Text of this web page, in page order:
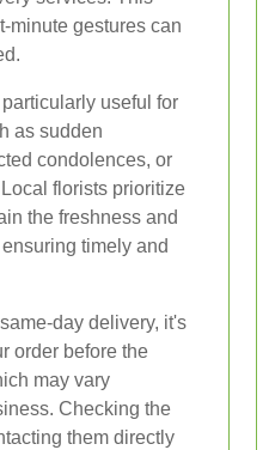
minute gestures can
useful for
as sudden
condolences, or
florists prioritize
the freshness and
timely and
day delivery, it's
order before the
may vary
Checking the
them directly